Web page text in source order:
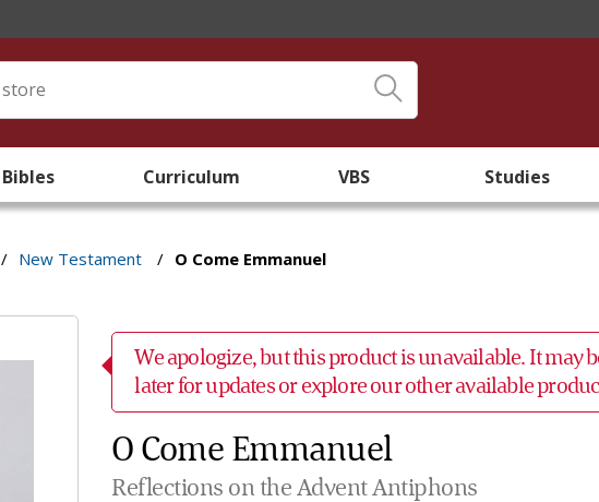
Bibles Curriculum VBS Studies
/ New Testament / O Come Emmanuel
We apologize, but this product is unavailable. It may
later for updates or explore our other available
O Come Emmanuel
Reflections on the Advent Antiphons